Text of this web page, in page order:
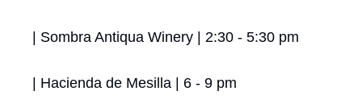
| Sombra Antiqua Winery | 2:30 - 5:30 pm
| Hacienda de Mesilla | 6 - 9 pm